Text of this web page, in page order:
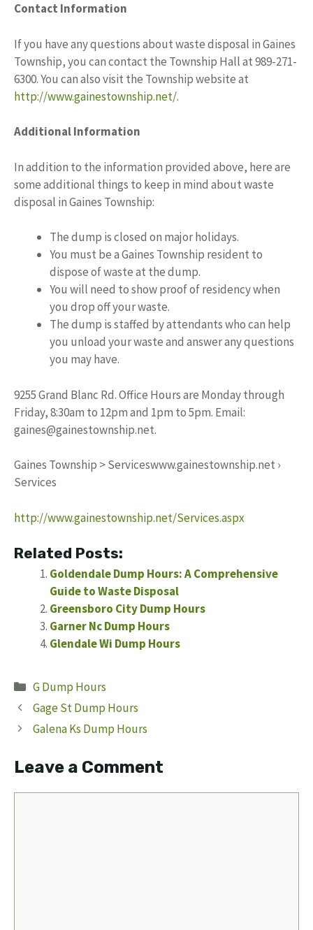
Contact Information
If you have any questions about waste disposal in Gaines
Township, you can contact the Township Hall at 989-271-
6300. You can also visit the Township website at
http://www.gainestownship.net/.
Additional Information
In addition to the information provided above, here are
some additional things to keep in mind about waste
disposal in Gaines Township:
The dump is closed on major holidays.
You must be a Gaines Township resident to
dispose of waste at the dump.
You will need to show proof of residency when
you drop off your waste.
The dump is staffed by attendants who can help
you unload your waste and answer any questions
you may have.
9255 Grand Blanc Rd. Office Hours are Monday through
Friday, 8:30am to 12pm and 1pm to 5pm. Email:
gaines@gainestownship.net.
Gaines Township > Serviceswww.gainestownship.net ›
Services
http://www.gainestownship.net/Services.aspx
Related Posts:
Goldendale Dump Hours: A Comprehensive
Guide to Waste Disposal
Greensboro City Dump Hours
Garner Nc Dump Hours
Glendale Wi Dump Hours
Categories
G Dump Hours
Gage St Dump Hours
Galena Ks Dump Hours
Leave a Comment